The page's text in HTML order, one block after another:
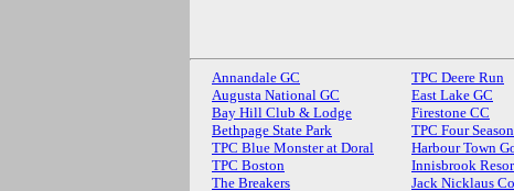
Annandale GC
Augusta National GC
Bay Hill Club & Lodge
Bethpage State Park
TPC Blue Monster at Doral
TPC Boston
The Breakers
TPC Deere Run
East Lake GC
Firestone CC
TPC Four
Harbour Town
Innisbrook
Jack Nicklaus